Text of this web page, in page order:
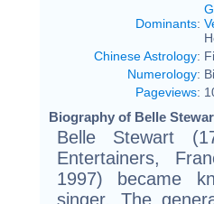
Dominants:
Chinese Astrology:
Numerology:
Pageviews:
Biography of Belle
Belle Stewart
Entertainers,
1997) became
singer. The